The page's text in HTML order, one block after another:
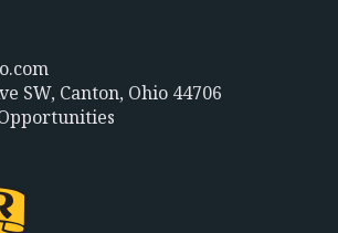
SW, Canton, Ohio 44706